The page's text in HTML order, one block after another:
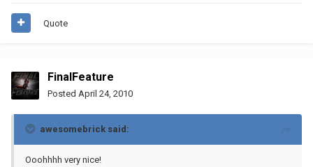
Quote
FinalFeature
Posted April 24, 2010
awesomebrick said:
Ooohhhh very nice!